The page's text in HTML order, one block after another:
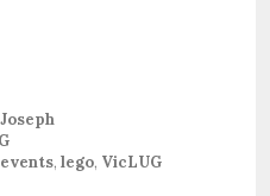
Joseph
events, lego, VicLUG